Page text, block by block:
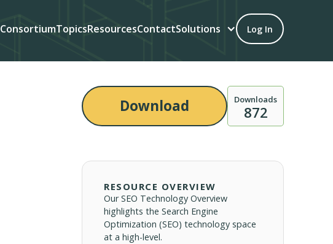
ConsortiumTopicsResourcesContactSolutions Log In
Download Downloads
872
RESOURCE OVERVIEW
Our SEO Technology Overview
highlights the Search Engine
Optimization (SEO) technology space
at a high-level.